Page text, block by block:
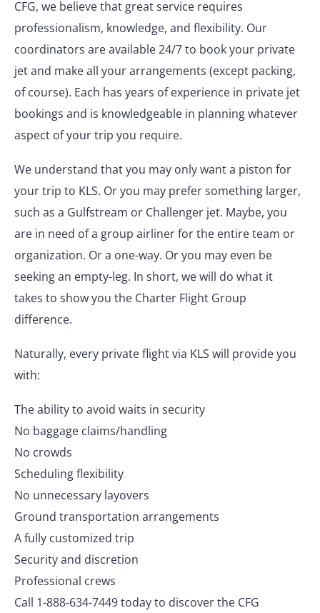
CFG, we believe that great service requires
professionalism, knowledge, and flexibility. Our
coordinators are available 24/7 to book your private
jet and make all your arrangements (except packing,
of course). Each has years of experience in private jet
bookings and is knowledgeable in planning whatever
aspect of your trip you require.
We understand that you may only want a piston for
your trip to KLS. Or you may prefer something larger,
such as a Gulfstream or Challenger jet. Maybe, you
are in need of a group airliner for the entire team or
organization. Or a one-way. Or you may even be
seeking an empty-leg. In short, we will do what it
takes to show you the Charter Flight Group
difference.
Naturally, every private flight via KLS will provide you
with:
The ability to avoid waits in security
No baggage claims/handling
No crowds
Scheduling flexibility
No unnecessary layovers
Ground transportation arrangements
A fully customized trip
Security and discretion
Professional crews
Call 1-888-634-7449 today to discover the CFG